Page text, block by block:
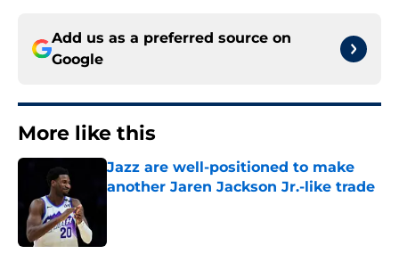
Add us as a preferred source on
Google
More like this
Jazz are well-positioned to make
another Jaren Jackson Jr.-like trade